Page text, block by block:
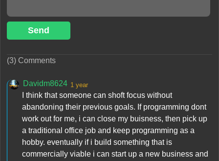
Send
(3) Comments
Davidm8624 1 year
I think that someone can shoft focus without
abandoning their previous goals. If programming dont
work out for me, i can close my buisness, then pick up
a traditional office job and keep programming as a
hobby. eventually if i build something that is
commercially viable i can start up a new business and